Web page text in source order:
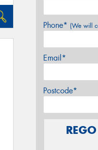
Phone* (We will
Email*
Postcode*
REGO